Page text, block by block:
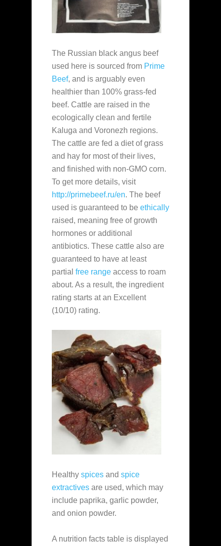
The Russian black angus beef
used here is sourced from Prime
Beef, and is arguably even
healthier than 100% grass-fed
beef. Cattle are raised in the
ecologically clean and fertile
Kaluga and Voronezh regions.
The cattle are fed a diet of grass
and hay for most of their lives,
and finished with non-GMO corn.
To get more details, visit
http://primebeef.ru/en. The beef
used is guaranteed to be ethically
raised, meaning free of growth
hormones or additional
antibiotics. These cattle also are
guaranteed to have at least
partial free range access to roam
about. As a result, the ingredient
rating starts at an Excellent
(10/10) rating.
Healthy spices and spice
extractives are used, which may
include paprika, garlic powder,
and onion powder.
A nutrition facts table is displayed